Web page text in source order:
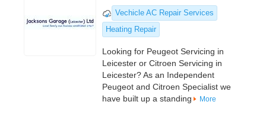
Vechicle AC Repair Services
Heating Repair
Looking for Peugeot Servicing in
Leicester or Citroen Servicing in
Leicester? As an Independent
Peugeot and Citroen Specialist we
have built up a standing
More